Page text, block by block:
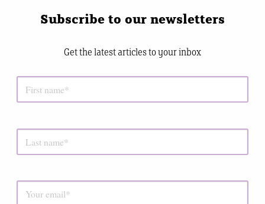
Subscribe to our newsletters
Get the latest articles to your inbox